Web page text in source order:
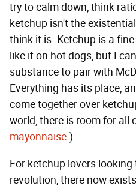
try to calm down, think
ketchup isn't the
think it is. Ketchup is a
like it on hot dogs, but I
substance to pair with
Everything has its place,
come together over
world, there is room for all
mayonnaise.)
For ketchup lovers
revolution, there now